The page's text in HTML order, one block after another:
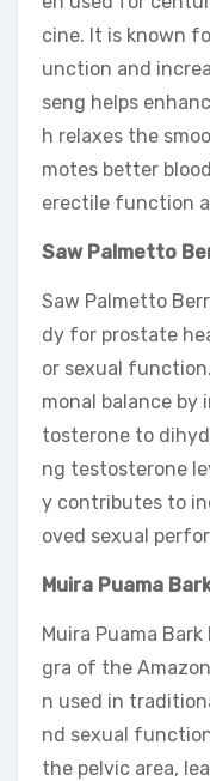
cine. It is known
unction and
seng helps
h relaxes the
motes better
erectile function
Saw Palmetto
Saw Palmetto
dy for prostate
or sexual
monal balance
tosterone to
ng testosterone
y contributes to
oved sexual
Muira Puama
Muira Puama
gra of the
n used in
nd sexual
the pelvic area,